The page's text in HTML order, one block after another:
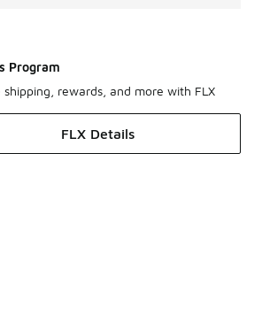
Program
rewards, and more with FLX
FLX Details